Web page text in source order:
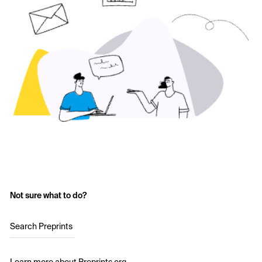
Not sure what to do?
Search Preprints